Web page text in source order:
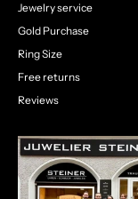
Jewelry service
Gold Purchase
Ring Size
Free returns
Reviews